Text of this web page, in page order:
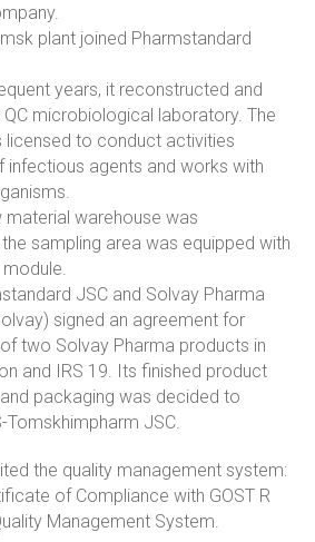
plant joined Pharmstandard
years, it reconstructed and
QC microbiological laboratory. The
licensed to conduct activities
infectious agents and works with
material warehouse was
sampling area was equipped with
module.
JSC and Solvay Pharma
signed an agreement for
two Solvay Pharma products in
and IRS 19. Its finished product
packaging was decided to
Tomskhimpharm JSC.
the quality management system:
of Compliance with GOST R
Management System.